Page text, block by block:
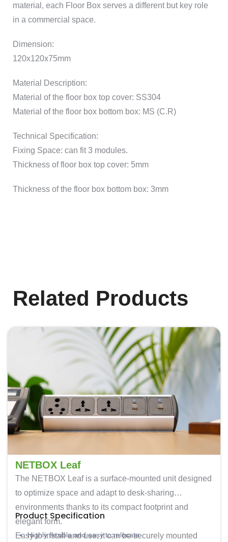
material, each Floor Box serves a different but key role
in a commercial space.
Dimension:
120x120x75mm
Material Description:
Material of the floor box top cover: SS304
Material of the floor box bottom box: MS (C.R)
Technical Specification:
Fixing Space: can fit 3 modules.
Thickness of floor box top cover: 5mm
Thickness of the floor box bottom box: 3mm
Related Products
NETBOX Leaf
The NETBOX Leafis a surface-mounted unit designed
to optimize space and adapt to desk-sharing
environments thanks to its compact footprint and
elegant form.
Easy to install and use, it can be securely mounted
Product Specification
Highly flexible and easy to relocate